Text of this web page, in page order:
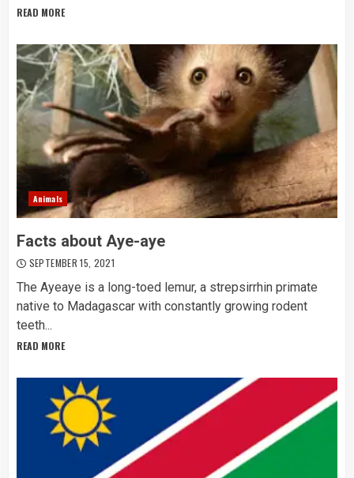
READ MORE
Animals
Facts about Aye-aye
SEPTEMBER 15, 2021
The Ayeaye is a long-toed lemur, a strepsirrhin primate
native to Madagascar with constantly growing rodent
teeth...
READ MORE